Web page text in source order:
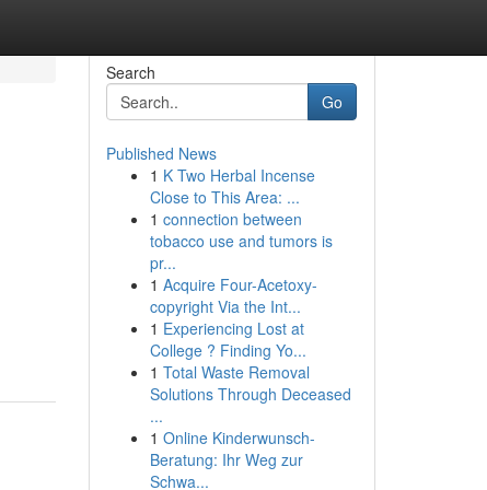
Search
Go
Published News
1 K Two Herbal Incense
Close to This Area: ...
1 connection between
tobacco use and tumors is
pr...
1 Acquire Four-Acetoxy-
copyright Via the Int...
1 Experiencing Lost at
College ? Finding Yo...
1 Total Waste Removal
Solutions Through Deceased
...
1 Online Kinderwunsch-
Beratung: Ihr Weg zur
Schwa...